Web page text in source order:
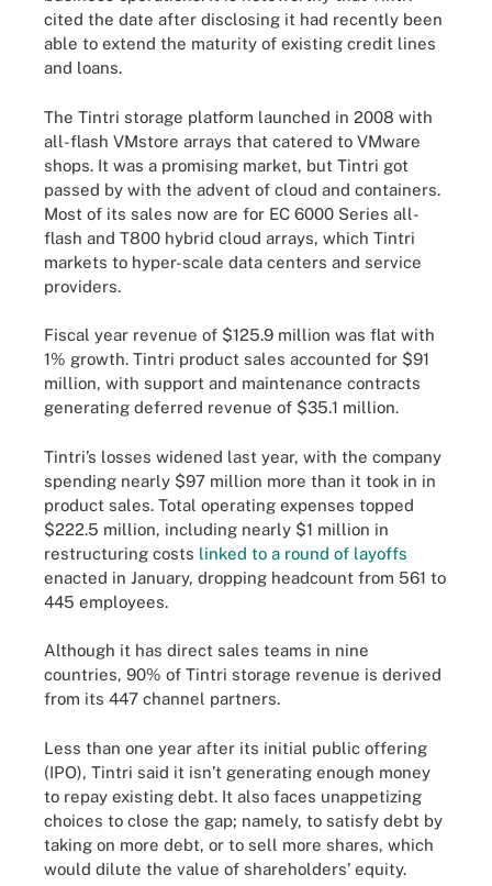
cited the date after disclosing it had recently been
able to extend the maturity of existing credit lines
and loans.
The Tintri storage platform launched in 2008 with
all-flash VMstore arrays that catered to VMware
shops. It was a promising market, but Tintri got
passed by with the advent of cloud and containers.
Most of its sales now are for EC 6000 Series all-
flash and T800 hybrid cloud arrays, which Tintri
markets to hyper-scale data centers and service
providers.
Fiscal year revenue of $125.9 million was flat with
1% growth. Tintri product sales accounted for $91
million, with support and maintenance contracts
generating deferred revenue of $35.1 million.
Tintri’s losses widened last year, with the company
spending nearly $97 million more than it took in in
product sales. Total operating expenses topped
$222.5 million, including nearly $1 million in
restructuring costs linked to a round of layoffs
enacted in January, dropping headcount from 561 to
445 employees.
Although it has direct sales teams in nine
countries, 90% of Tintri storage revenue is derived
from its 447 channel partners.
Less than one year after its initial public offering
(IPO), Tintri said it isn’t generating enough money
to repay existing debt. It also faces unappetizing
choices to close the gap; namely, to satisfy debt by
taking on more debt, or to sell more shares, which
would dilute the value of shareholders’ equity.